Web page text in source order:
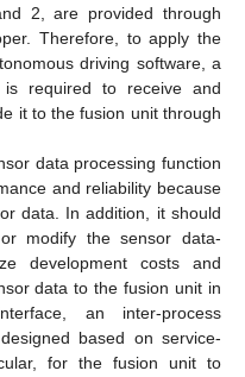
2, are provided through
Therefore, to apply the
driving software, a
is required to receive and
it to the fusion unit through
data processing function
and reliability because
data. In addition, it should
modify the sensor data-
development costs and
data to the fusion unit in
an inter-process
based on service-
for the fusion unit to